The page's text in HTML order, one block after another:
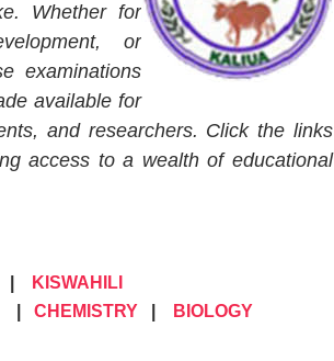
Whether for
or
examinations
available for
and researchers. Click the links
access to a wealth of educational
KISWAHILI
CHEMISTRY BIOLOGY